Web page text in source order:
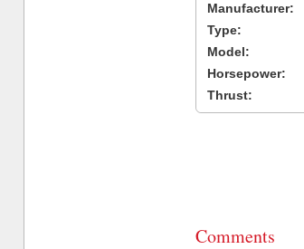
Manufacturer:
Type:
Model:
Horsepower:
Thrust:
Comments